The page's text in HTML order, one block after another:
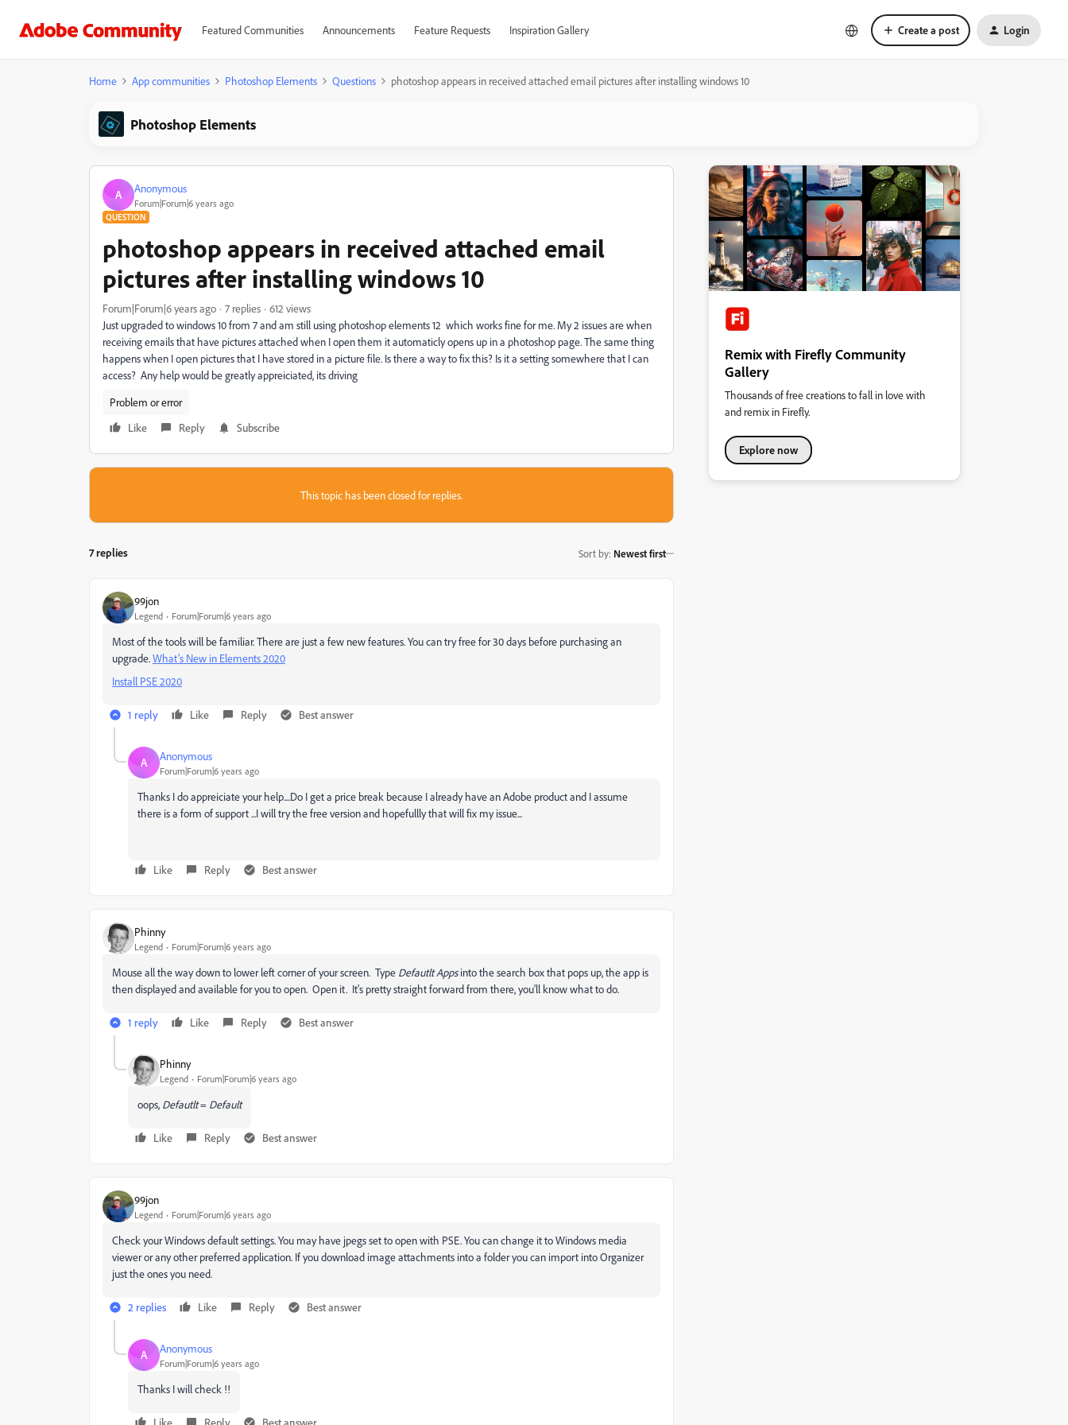
Featured Communities Announcements Feature Requests Inspiration Gallery Create a post Login
Home App communities Photoshop Elements Questions photoshop appears in received attached email pictures after installing windows 10
Photoshop Elements
A Anonymous
Forum|Forum|6 years ago
QUESTION
photoshop appears in received attached email
pictures after installing windows 10
Forum|Forum|6 years ago 7 replies
612 views
Just upgraded to windows 10 from 7 and am still using photoshop elements 12 which works fine for me. My 2 issues are when
receiving emails that have pictures attached when I open them it automaticly opens up in a photoshop page. The same thing
happens when I open pictures that I have stored in a picture file. Is there a way to fix this? Is it a setting somewhere that I can
access? Any help would be greatly appreiciated, its driving
Problem or error
Like
Reply Subscribe
This topic has been closed for replies.
7 replies Sort by: Newest first
99jon
Legend Forum|Forum|6 years ago
Most of the tools will be familiar. There are just a few new features. You can try free for 30 days before purchasing an
upgrade.What’s New in Elements 2020
Install PSE 2020
1 reply Like Reply Best answer
A Anonymous
Forum|Forum|6 years ago
Thanks I do appreiciate your help....Do I get a price break because I already have an Adobe product and I assume
there is a form of support ...I will try the free version and hopefullly that will fix my issue...
Like Reply Best answer
Phinny
Legend Forum|Forum|6 years ago
Mouse all the way down to lower left corner of your screen. Type Defautlt Appsinto the search box that pops up, the app is
then displayed and available for you to open. Open it. It's pretty straight forward from there, you'll know what to do.
1 reply Like Reply Best answer
Phinny
Legend Forum|Forum|6 years ago
oops, Defautlt= Default
Like Reply Best answer
99jon
Legend Forum|Forum|6 years ago
Check your Windows default settings. You may have jpegs set to open with PSE. You can change it to Windows media
viewer or any other preferred application. If you download image attachments into a folder you can import into Organizer
just the ones you need.
2 replies Like Reply Best answer
A Anonymous
Forum|Forum|6 years ago
Thanks I will check !!
Like Reply Best answer
Remix with Firefly Community
Gallery
Thousands of free creations to fall in love with
and remix in Firefly.
Explore now